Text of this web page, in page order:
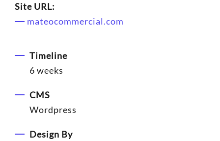
Site URL:
mateocommercial.com
Timeline
6 weeks
CMS
Wordpress
Design By